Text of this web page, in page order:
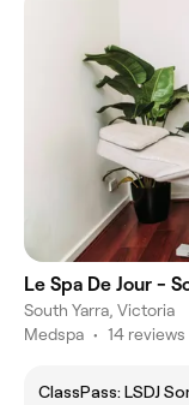
Le Spa De Jour -
South Yarra, Victoria
Medspa • 14 reviews
ClassPass: LSDJ